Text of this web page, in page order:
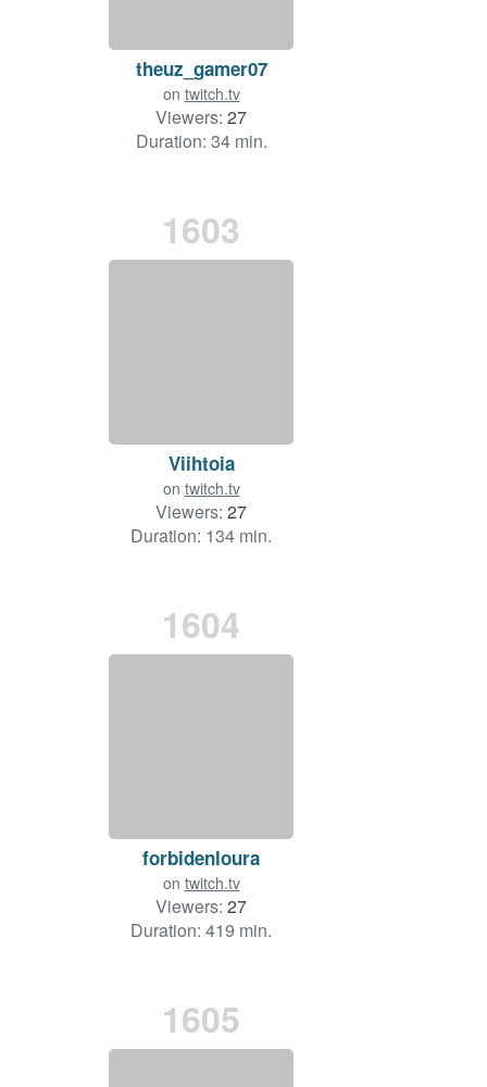
theuz_gamer07
on twitch.tv
Viewers: 27
Duration: 34 min.
1603
Viihtoia
on twitch.tv
Viewers: 27
Duration: 134 min.
1604
forbidenloura
on twitch.tv
Viewers: 27
Duration: 419 min.
1605